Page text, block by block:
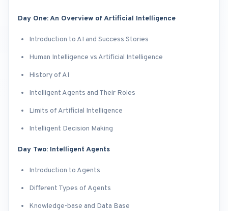
Day One: An Overview of Artificial Intelligence
Introduction to AI and Success Stories
Human Intelligence vs Artificial Intelligence
History of AI
Intelligent Agents and Their Roles
Limits of Artificial Intelligence
Intelligent Decision Making
Day Two: Intelligent Agents
Introduction to Agents
Different Types of Agents
Knowledge-base and Data Base